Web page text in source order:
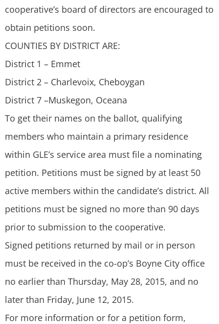
cooperative’s board of directors are encouraged to
obtain petitions soon.
COUNTIES BY DISTRICT ARE:
District 1 – Emmet
District 2 – Charlevoix, Cheboygan
District 7 –Muskegon, Oceana
To get their names on the ballot, qualifying
members who maintain a primary residence
within GLE’s service area must file a nominating
petition. Petitions must be signed by at least 50
active members within the candidate’s district. All
petitions must be signed no more than 90 days
prior to submission to the cooperative.
Signed petitions returned by mail or in person
must be received in the co-op’s Boyne City office
no earlier than Thursday, May 28, 2015, and no
later than Friday, June 12, 2015.
For more information or for a petition form,